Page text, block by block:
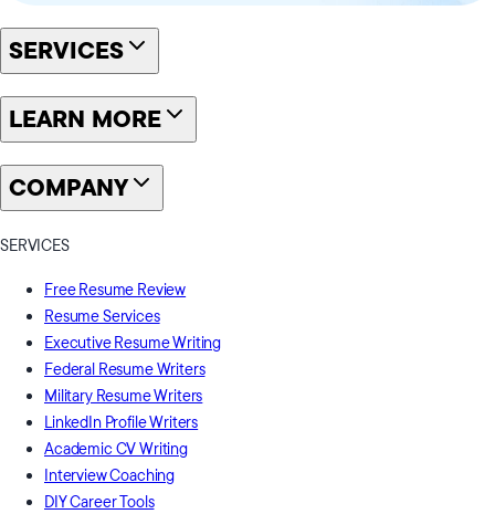
SERVICES
LEARN MORE
COMPANY
SERVICES
Free Resume Review
Resume Services
Executive Resume Writing
Federal Resume Writers
Military Resume Writers
LinkedIn Profile Writers
Academic CV Writing
Interview Coaching
DIY Career Tools